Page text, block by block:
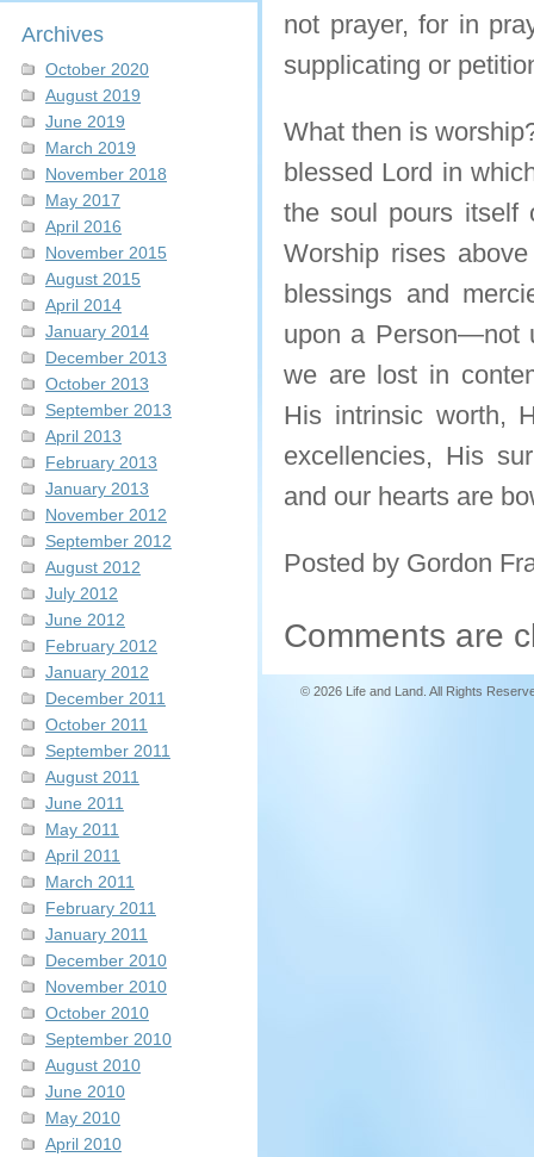
Archives
October 2020
August 2019
June 2019
March 2019
November 2018
May 2017
April 2016
November 2015
August 2015
April 2014
January 2014
December 2013
October 2013
September 2013
April 2013
February 2013
January 2013
November 2012
September 2012
August 2012
July 2012
June 2012
February 2012
January 2012
December 2011
October 2011
September 2011
August 2011
June 2011
May 2011
April 2011
March 2011
February 2011
January 2011
December 2010
November 2010
October 2010
September 2010
August 2010
June 2010
May 2010
April 2010
not prayer, for in
supplicating or
What then is
blessed Lord in
the soul pours itself
Worship rises
blessings and
upon a Person—not
we are lost in
His intrinsic worth,
excellencies, His
and our hearts are
Posted by Gordon
Comments are
© 2026 Life and Land. All Rights